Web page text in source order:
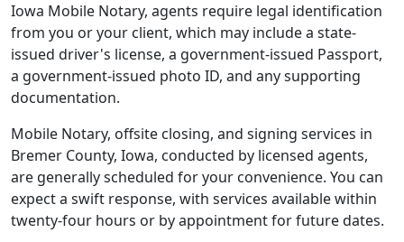
Iowa Mobile Notary, agents require legal identification
from you or your client, which may include a state-
issued driver's license, a government-issued Passport,
a government-issued photo ID, and any supporting
documentation.
Mobile Notary, offsite closing, and signing services in
Bremer County, Iowa, conducted by licensed agents,
are generally scheduled for your convenience. You can
expect a swift response, with services available within
twenty-four hours or by appointment for future dates.